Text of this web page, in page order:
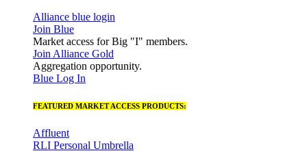
Alliance blue login
Join Blue
Market access for Big "I" members.
Join Alliance Gold
Aggregation opportunity.
Blue Log In
FEATURED MARKET ACCESS PRODUCTS:
Affluent
RLI Personal Umbrella